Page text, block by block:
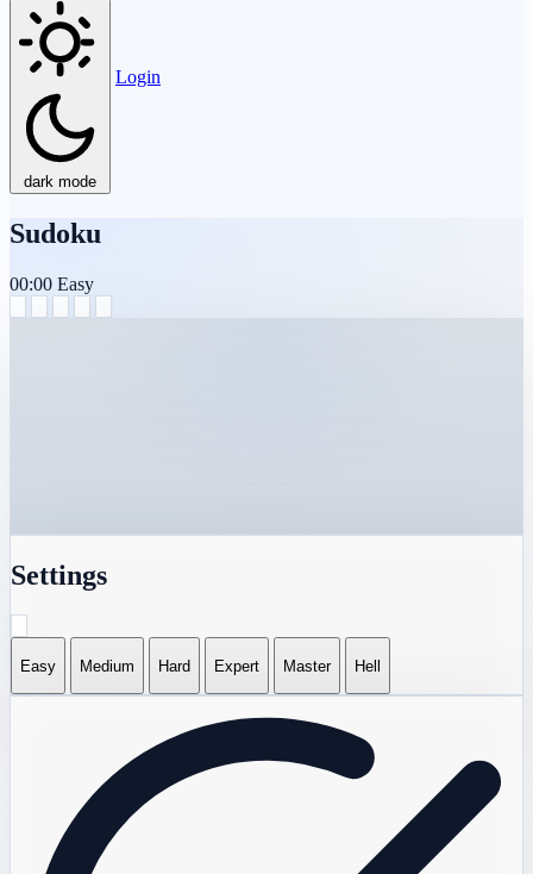
dark mode
Login
Sudoku
00:00 Easy
Settings
Easy Medium Hard Expert Master Hell